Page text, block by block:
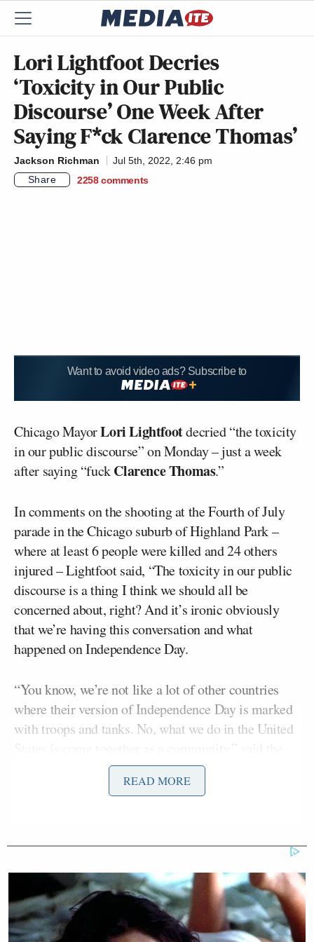
Lori Lightfoot Decries
‘Toxicity in Our Public
Discourse’ One Week After
Saying F*ck Clarence Thomas’
Jackson Richman
Jul 5th, 2022, 2:46 pm
Share
2258 comments
Want to avoid video ads? Subscribe to
Chicago MayorLori Lightfootdecried “the toxicity
in our public discourse” on Monday – just a week
after saying “fuckClarence Thomas.”
In comments on the shooting at the Fourth of July
parade in the Chicago suburb of Highland Park –
where at least 6 people were killed and 24 others
injured – Lightfoot said, “The toxicity in our public
discourse is a thing I think we should all be
concerned about, right? And it’s ironic obviously
that we’re having this conversation and what
happened on Independence Day.
“You know, we’re not like a lot of other countries
where their version of Independence Day is marked
with troops and tanks. No, what we do in the United
July 25 Pride Parade event targeted at Thomas, a
Supreme Court overturned the landmark abortion
caseRoe v. Wade
READ MORE